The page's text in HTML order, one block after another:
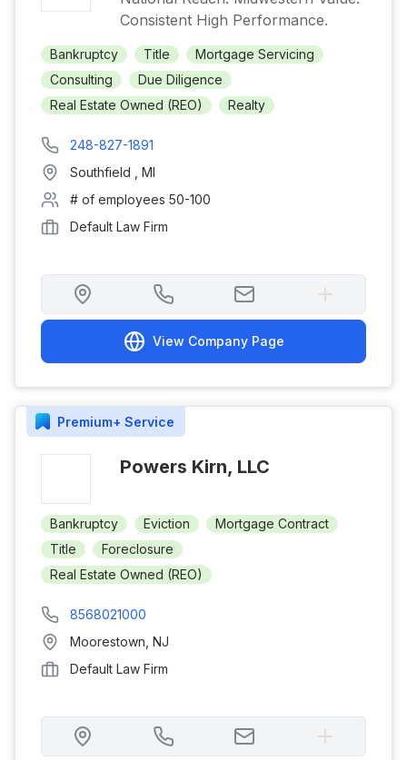
Consistent High Performance.
Bankruptcy Title
Mortgage Servicing
Consulting
Due Diligence
Real Estate Owned (REO)
Realty
248-827-1891
Southfield
MI
# of employees 50-100
Default Law Firm
View Company Page
Premium+ Service
Powers Kirn, LLC
Bankruptcy Eviction
Mortgage Contract
Title
Foreclosure
Real Estate Owned (REO)
8568021000
Moorestown NJ
Default Law Firm